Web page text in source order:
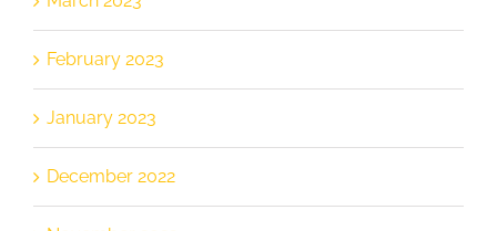
February 2023
January 2023
December 2022